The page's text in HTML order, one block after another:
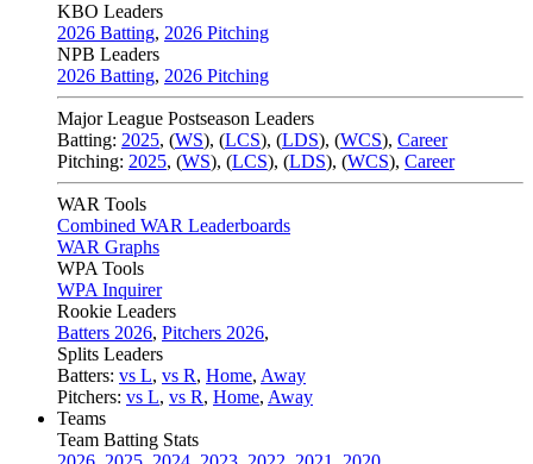
KBO Leaders
2026 Batting, 2026 Pitching
NPB Leaders
2026 Batting, 2026 Pitching
Major League Postseason Leaders
Batting: 2025, (WS), (LCS), (LDS), (WCS), Career
Pitching: 2025, (WS), (LCS), (LDS), (WCS), Career
WAR Tools
Combined WAR Leaderboards
WAR Graphs
WPA Tools
WPA Inquirer
Rookie Leaders
Batters 2026, Pitchers 2026,
Splits Leaders
Batters: vs L, vs R, Home, Away
Pitchers: vs L, vs R, Home, Away
Teams
Team Batting Stats